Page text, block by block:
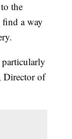
the
a way
Director of